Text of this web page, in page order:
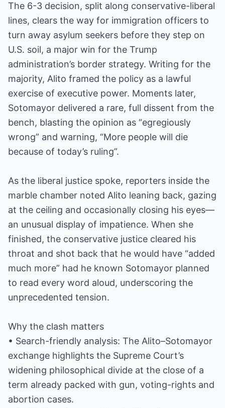
The 6-3 decision, split along conservative-liberal
lines, clears the way for immigration officers to
turn away asylum seekers before they step on
U.S. soil, a major win for the Trump
administration’s border strategy. Writing for the
majority, Alito framed the policy as a lawful
exercise of executive power. Moments later,
Sotomayor delivered a rare, full dissent from the
bench, blasting the opinion as “egregiously
wrong” and warning, “More people will die
because of today’s ruling”.
As the liberal justice spoke, reporters inside the
marble chamber noted Alito leaning back, gazing
at the ceiling and occasionally closing his eyes—
an unusual display of impatience. When she
finished, the conservative justice cleared his
throat and shot back that he would have “added
much more” had he known Sotomayor planned
to read every word aloud, underscoring the
unprecedented tension.
Why the clash matters
• Search-friendly analysis: The Alito–Sotomayor
exchange highlights the Supreme Court’s
widening philosophical divide at the close of a
term already packed with gun, voting-rights and
abortion cases.